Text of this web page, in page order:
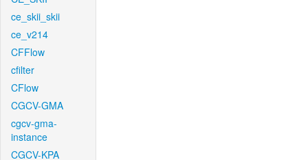
ce_skii_skii
ce_v214
CFFlow
cfilter
CFlow
CGCV-GMA
cgcv-gma-
instance
CGCV-KPA